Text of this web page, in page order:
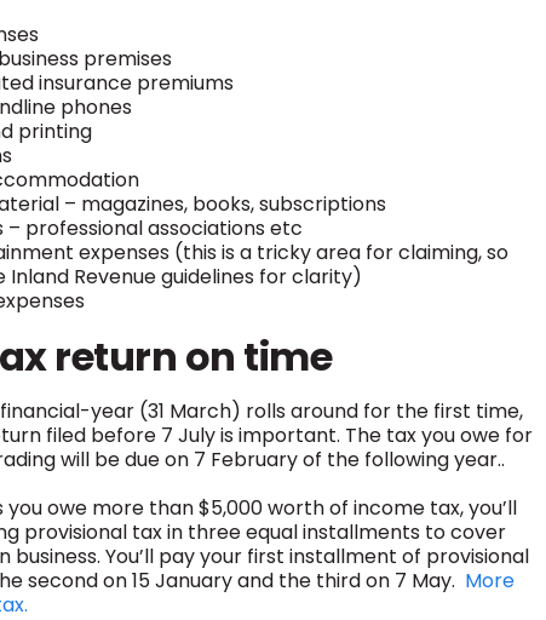
premises
insurance premiums
phones
printing
– magazines, books, subscriptions
– professional associations etc
expenses (this is a tricky area for claiming, so
Revenue guidelines for clarity)
return on time
year (31 March) rolls around for the first time,
filed before 7 July is important. The tax you owe for
will be due on 7 February of the following year..
owe more than $5,000 worth of income tax, you’ll
provisional tax in three equal installments to cover
business. You’ll pay your first installment of provisional
second on 15 January and the third on 7 May. More